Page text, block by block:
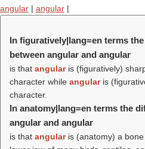
angular | angular |
In figuratively|lang=en terms
between angular and angular
is that angularis (figuratively)
character while angularis
character.
In anatomy|lang=en terms the
angular and angular
is that angularis (anatomy) a